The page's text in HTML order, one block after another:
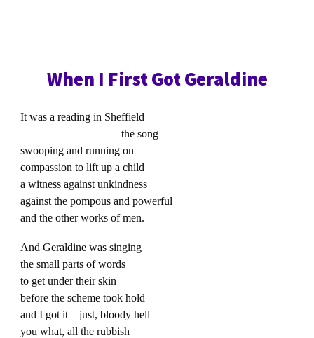
When I First Got Geraldine
It was a reading in Sheffield
the song
swooping and running on
compassion to lift up a child
a witness against unkindness
against the pompous and powerful
and the other works of men.
And Geraldine was singing
the small parts of words
to get under their skin
before the scheme took hold
and I got it – just, bloody hell
you what, all the rubbish